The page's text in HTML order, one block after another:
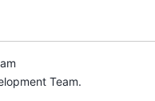
Team.